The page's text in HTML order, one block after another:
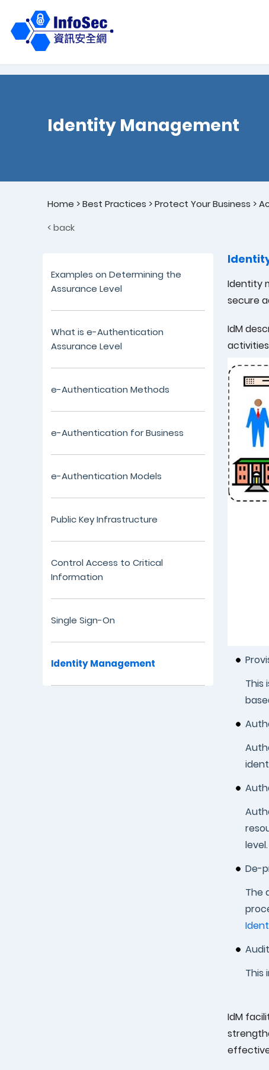
Identity Management
Home >Best Practices >Protect Your Business >
< back
Examples on Determining the
Assurance Level
What is e-Authentication
Assurance Level
e-Authentication Methods
e-Authentication for Business
e-Authentication Models
Public Key Infrastructure
Control Access to Critical
Information
Single Sign-On
Identity Management
Identity
secure
IdM
This
level.
De-
The
This
IdM